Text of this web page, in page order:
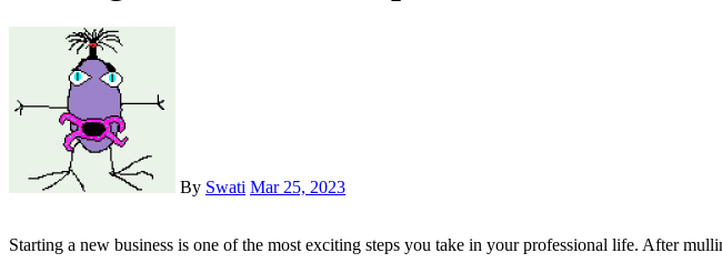
By Swati Mar 25, 2023
Starting a new business is one of the most exciting steps you take in your professional life. After